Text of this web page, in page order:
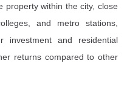
property within the city, close
and metro stations,
investment and residential
returns compared to other